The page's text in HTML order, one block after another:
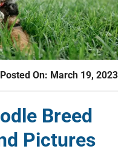
Posted On: March 19, 2023
Breed
Pictures